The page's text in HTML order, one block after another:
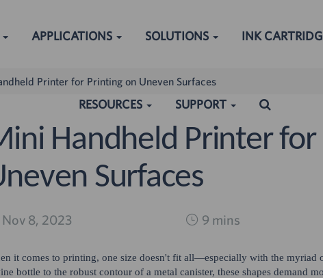
APPLICATIONS SOLUTIONS INK
RESOURCES SUPPORT
Printer for Printing on Uneven Surfaces
Handheld Printer
Surfaces
Nov 8, 2023 9 mins
it comes to printing, one size doesn't fit all—especially with the myriad
bottle to the robust contour of a metal canister, these shapes demand